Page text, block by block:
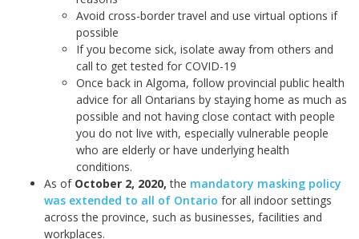
Avoid cross-border travel and use virtual options if
possible
If you become sick, isolate away from others and
call to get tested for COVID-19
Once back in Algoma, follow provincial public health
advice for all Ontarians by staying home as much as
possible and not having close contact with people
you do not live with, especially vulnerable people
who are elderly or have underlying health
conditions.
As of October 2, 2020, the mandatory masking policy
was extended to all of Ontario for all indoor settings
across the province, such as businesses, facilities and
workplaces.